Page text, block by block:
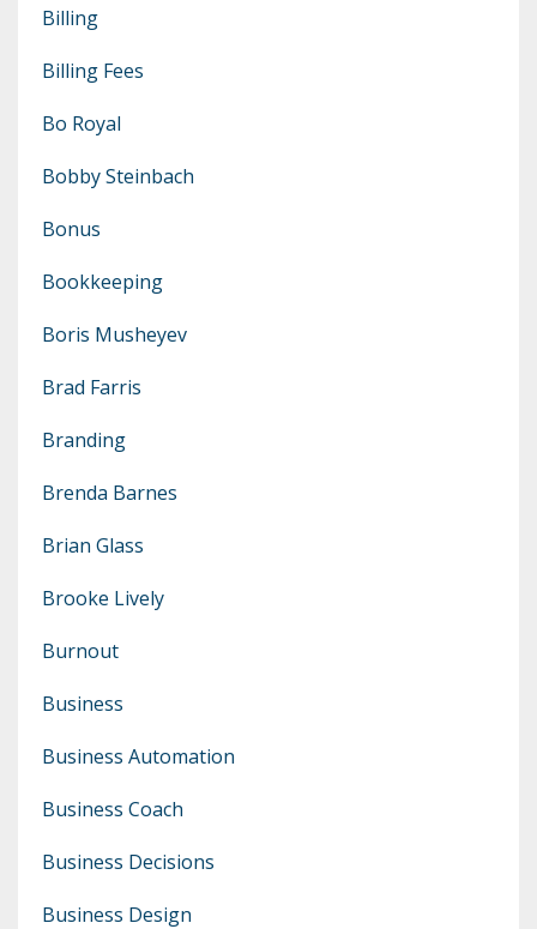
Billing
Billing Fees
Bo Royal
Bobby Steinbach
Bonus
Bookkeeping
Boris Musheyev
Brad Farris
Branding
Brenda Barnes
Brian Glass
Brooke Lively
Burnout
Business
Business Automation
Business Coach
Business Decisions
Business Design